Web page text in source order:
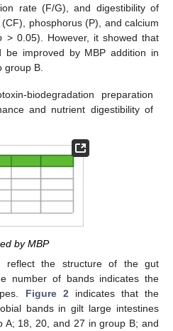
rate (F/G), and digestibility of
phosphorus (P), and calcium
> 0.05). However, it showed that
be improved by MBP addition in
group B.
biodegradation preparation
and nutrient digestibility of
by MBP
reflect the structure of the gut
number of bands indicates the
Figure 2indicates that the
bands in gilt large intestines
A; 18, 20, and 27 in group B; and